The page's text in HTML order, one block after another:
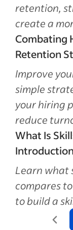
retention,
create a
Combating
Retention
Improve
simple
your hiring
reduce
What Is
Learn what
compares
to build a